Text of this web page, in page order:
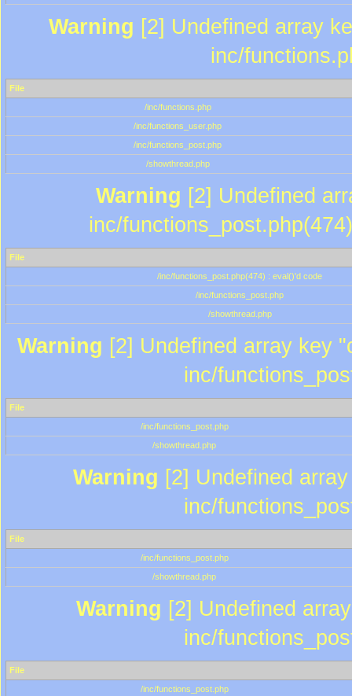
Warning [2] Undefined array
inc/
File
/inc/functions.php
/inc/functions_user.php
/inc/functions_post.php
/showthread.php
Warning [2] Undefined
inc/
File
/inc/functions_post.php(474) : eval()'d code
/inc/functions_post.php
/showthread.php
Warning [2] Undefined array key
inc/
File
/inc/functions_post.php
/showthread.php
Warning [2] Undefined
inc/
File
/inc/functions_post.php
/showthread.php
Warning [2] Undefined
inc/
File
/inc/functions_post.php